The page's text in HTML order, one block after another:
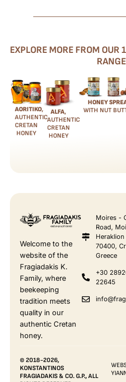
EXPLORE MORE FROM
RANGE
AORITIKO,
AUTHENTIC
CRETAN
HONEY
ALFA,
AUTHENTIC
CRETAN
HONEY
HONEY
WITH NUT
Welcome to the
website of the
Fragiadakis K.
Family, where
beekeeping
tradition meets
quality in our
authentic Cretan
honey.
Moires -
Road,
Heraklion
70400,
Greece
+30
22645
© 2018-2026,
KONSTANTINOS
FRAGIADAKIS & CO. G.P., ALL